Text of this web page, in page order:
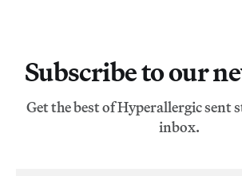
Subscribe to our
Get the best of Hyperallergic sent
inbox.